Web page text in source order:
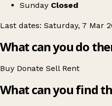
Sunday Closed
Last dates: Saturday, 7 Mar
What can you do
Buy Donate Sell Rent
What can you find